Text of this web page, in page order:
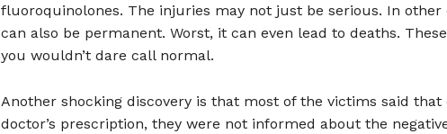
fluoroquinolones. The injuries may not just be serious. In other
can also be permanent. Worst, it can even lead to deaths.
you wouldn’t dare call normal.
Another shocking discovery is that most of the victims said that
doctor’s prescription, they were not informed about the